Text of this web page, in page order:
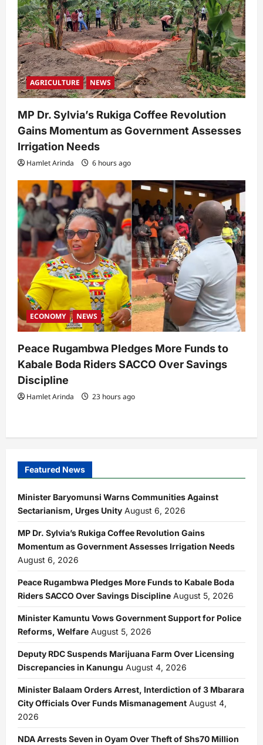
AGRICULTURE NEWS
MP Dr. Sylvia’s Rukiga Coffee Revolution
Gains Momentum as Government Assesses
Irrigation Needs
Hamlet Arinda 6 hours ago
ECONOMY NEWS
Peace Rugambwa Pledges More Funds to
Kabale Boda Riders SACCO Over Savings
Discipline
Hamlet Arinda 23 hours ago
Featured News
Minister Baryomunsi Warns Communities Against
Sectarianism, Urges Unity August 6, 2026
MP Dr. Sylvia’s Rukiga Coffee Revolution Gains
Momentum as Government Assesses Irrigation Needs
August 6, 2026
Peace Rugambwa Pledges More Funds to Kabale Boda
Riders SACCO Over Savings Discipline August 5, 2026
Minister Kamuntu Vows Government Support for Police
Reforms, Welfare August 5, 2026
Deputy RDC Suspends Marijuana Farm Over Licensing
Discrepancies in Kanungu August 4, 2026
Minister Balaam Orders Arrest, Interdiction of 3 Mbarara
City Officials Over Funds Mismanagement August 4,
2026
NDA Arrests Seven in Oyam Over Theft of Shs70 Million